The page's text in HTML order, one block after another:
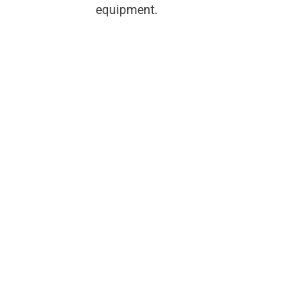
equipment.